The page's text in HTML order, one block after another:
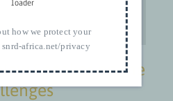
Speaker on the
how we protect your
snrd-africa.net/privacy